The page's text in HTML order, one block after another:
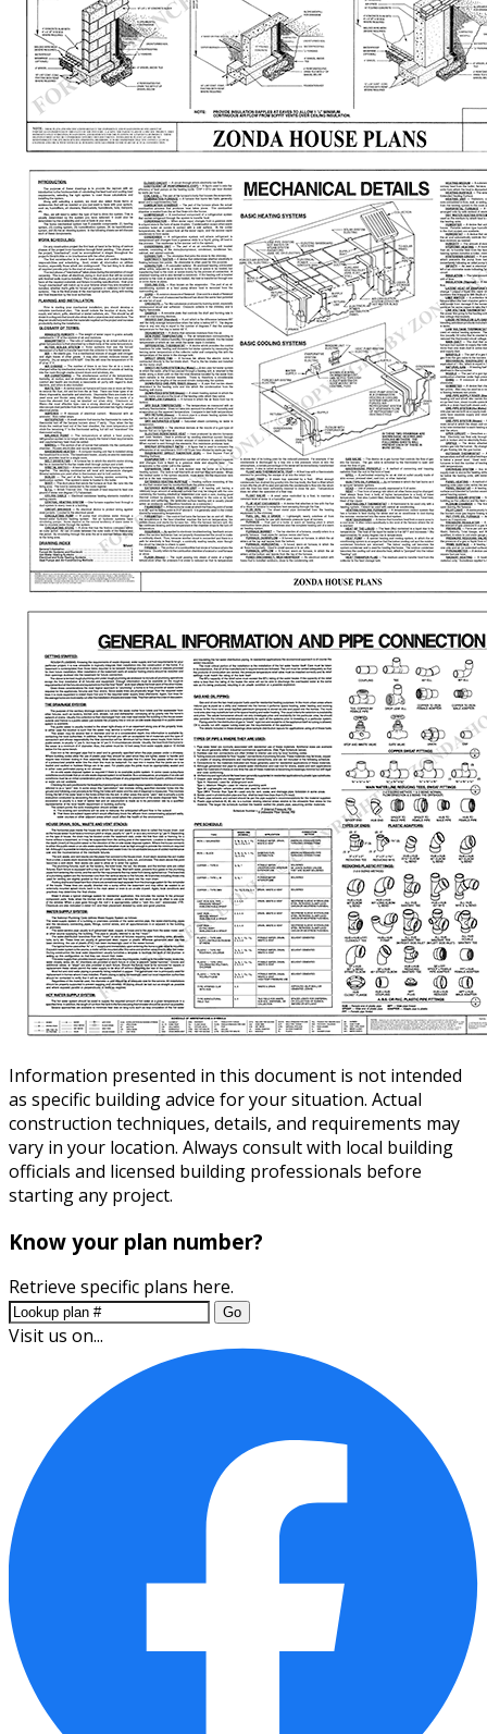
Information presented in this document is not intended
as specific building advice for your situation. Actual
construction techniques, details, and requirements may
vary in your location. Always consult with local building
officials and licensed building professionals before
starting any project.
Know your plan number?
Retrieve specific plans here.
Go
Visit us on...